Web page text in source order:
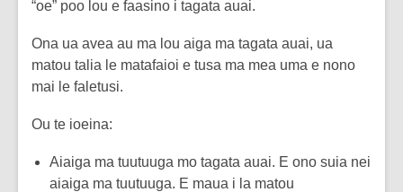
“oe” poo lou e faasino i tagata auai.
Ona ua avea au ma lou aiga ma tagata auai, ua
matou talia le matafaioi e tusa ma mea uma e nono
mai le faletusi.
Ou te ioeina:
Aiaiga ma tuutuuga mo tagata auai. E ono suia nei
aiaiga ma tuutuuga. E maua i la matou